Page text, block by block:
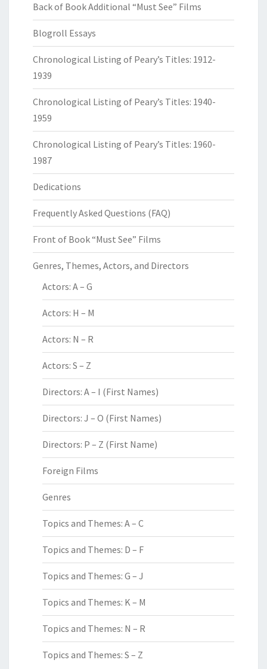
Back of Book Additional “Must See” Films
Blogroll Essays
Chronological Listing of Peary’s Titles: 1912-
1939
Chronological Listing of Peary’s Titles: 1940-
1959
Chronological Listing of Peary’s Titles: 1960-
1987
Dedications
Frequently Asked Questions (FAQ)
Front of Book “Must See” Films
Genres, Themes, Actors, and Directors
Actors: A – G
Actors: H – M
Actors: N – R
Actors: S – Z
Directors: A – I (First Names)
Directors: J – O (First Names)
Directors: P – Z (First Name)
Foreign Films
Genres
Topics and Themes: A – C
Topics and Themes: D – F
Topics and Themes: G – J
Topics and Themes: K – M
Topics and Themes: N – R
Topics and Themes: S – Z